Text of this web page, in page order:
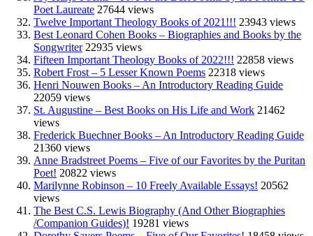
Poet Laureate 27644 views
Twelve Important Theology Books of 2021!!! 23943 views
Best Leonard Cohen Books – Biographies and Books by the
Songwriter 22935 views
Fifteen Important Theology Books of 2022!!! 22858 views
Robert Frost – 5 Lesser Known Poems 22318 views
Henri Nouwen Books – An Introductory Reading Guide
22059 views
St. Augustine – Best Books on His Life and Work 21462
views
Frederick Buechner Books – An Introductory Reading Guide
21360 views
Anne Bradstreet Poems – Five of our Favorites by the Puritan
Poet! 20822 views
Marilynne Robinson – 10 Freely Available Essays! 20562
views
The Best C.S. Lewis Biography (And Other Biographies
/Companion Guides)! 19281 views